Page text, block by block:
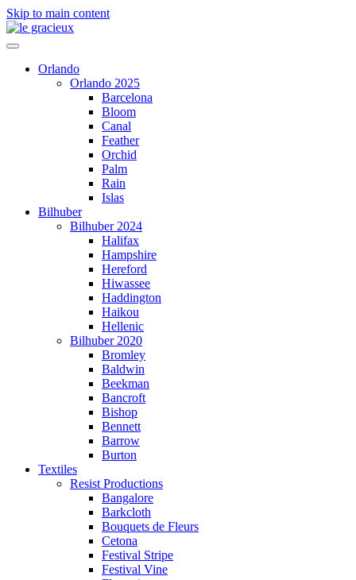
Skip to main content
Orlando
Orlando 2025
Barcelona
Bloom
Canal
Feather
Orchid
Palm
Rain
Islas
Bilhuber
Bilhuber 2024
Halifax
Hampshire
Hereford
Hiwassee
Haddington
Haikou
Hellenic
Bilhuber 2020
Bromley
Baldwin
Beekman
Bancroft
Bishop
Bennett
Barrow
Burton
Textiles
Resist Productions
Bangalore
Barkcloth
Bouquets de Fleurs
Cetona
Festival Stripe
Festival Vine